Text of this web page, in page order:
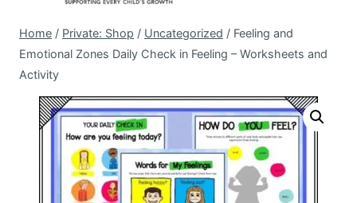
Home / Private: Shop / Uncategorized / Feeling and
Emotional Zones Daily Check in Feeling – Worksheets and
Activity